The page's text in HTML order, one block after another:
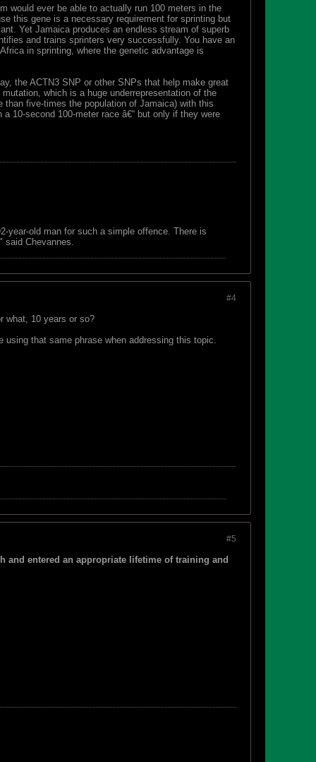
would ever be able to actually run 100 meters in the
this gene is a necessary requirement for sprinting but
Yet Jamaica produces an endless stream of superb
and trains sprinters very successfully. You have an
in sprinting, where the genetic advantage is
the ACTN3 SNP or other SNPs that help make great
which is a huge underrepresentation of the
than five-times the population of Jamaica) with this
10-second 100-meter race â€“ but only if they were
year-old man for such a simple offence. There is
said Chevannes.
#4
what, 10 years or so?
that same phrase when addressing this topic.
#5
and entered an appropriate lifetime of training and